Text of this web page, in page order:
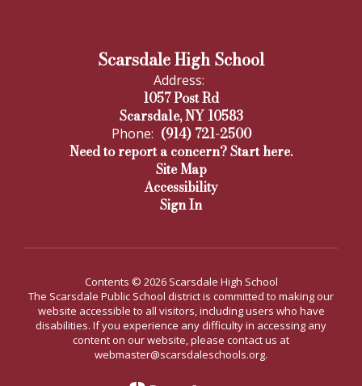
Scarsdale High School
Address:
1057 Post Rd
Scarsdale, NY 10583
Phone: (914) 721-2500
Need to report a concern? Start here.
Site Map
Accessibility
Sign In
Contents © 2026 Scarsdale High School
The Scarsdale Public School district is committed to making our
website accessible to all visitors, including users who have
disabilities. If you experience any difficulty in accessing any
content on our website, please contact us at
webmaster@scarsdaleschools.org.